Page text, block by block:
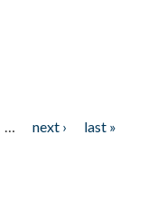
next ›
last »